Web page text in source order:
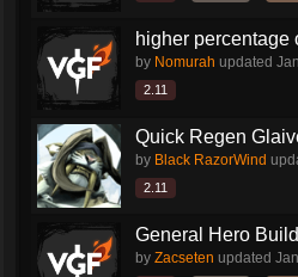
higher percentage
by Nomurah updated
2.11
Quick Regen
by Black RazorWind
2.11
General Hero
by Zacseten updated